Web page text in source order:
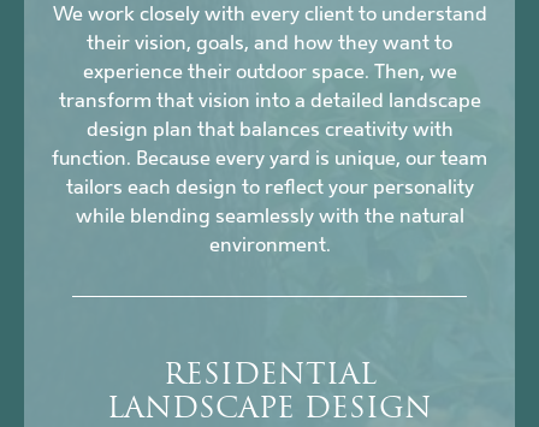
We work closely with every client to understand
their vision, goals, and how they want to
experience their outdoor space. Then, we
transform that vision into a detailed landscape
design plan that balances creativity with
function. Because every yard is unique, our team
tailors each design to reflect your personality
while blending seamlessly with the natural
environment.
RESIDENTIAL
LANDSCAPE DESIGN